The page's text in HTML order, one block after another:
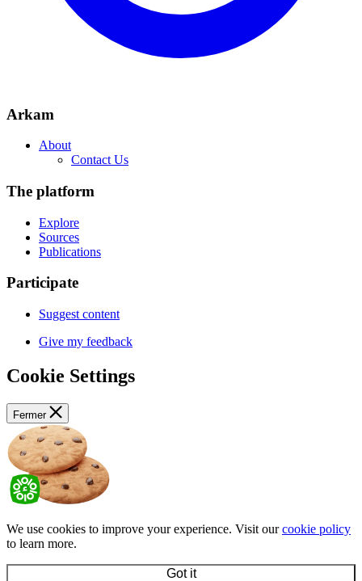
Arkam
About
Contact Us
The platform
Explore
Sources
Publications
Participate
Suggest content
Give my feedback
Cookie Settings
Fermer
We use cookies to improve your experience. Visit ourcookie policy
to learn more.
Got it